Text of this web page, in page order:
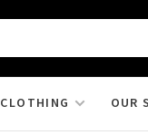
CLOTHING OUR